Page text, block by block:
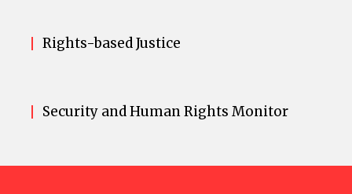
Rights-based Justice
Security and Human Rights Monitor